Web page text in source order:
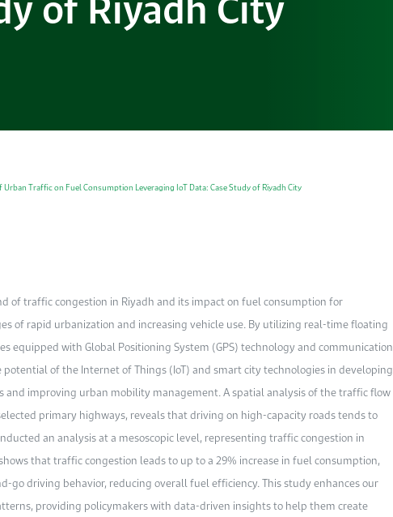
Traffic on Fuel Consumption Leveraging IoT Data: Case Study of Riyadh City
of traffic congestion in Riyadh and its impact on fuel consumption for
of rapid urbanization and increasing vehicle use. By utilizing real-time floating
equipped with Global Positioning System (GPS) technology and communication
of the Internet of Things (IoT) and smart city technologies in developing
improving urban mobility management. A spatial analysis of the traffic flow
primary highways, reveals that driving on high-capacity roads tends to
an analysis at a mesoscopic level, representing traffic congestion in
that traffic congestion leads to up to a 29% increase in fuel consumption,
go driving behavior, reducing overall fuel efficiency. This study enhances our
providing policymakers with data-driven insights to help them create